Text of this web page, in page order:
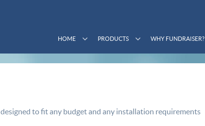
HOME PRODUCTS WHY FUNDRAISER?
designed to fit any budget and any installation requirements